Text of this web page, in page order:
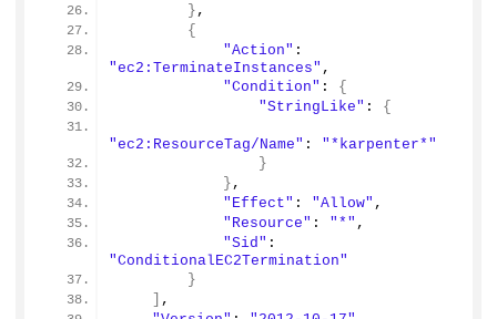
} ,
{
"Action"
"ec2:TerminateInstances" ,
"Condition" : {
"StringLike" : {
"ec2:ResourceTag/Name" : "*karpenter*"
}
} ,
"Effect" : "Allow" ,
"Resource" : "*" ,
"Sid"
"ConditionalEC2Termination"
}
,